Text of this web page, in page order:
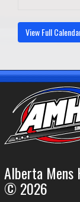
View Full
Alberta Mens
© 2026